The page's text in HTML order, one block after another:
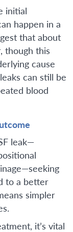
initial
happen in a
that about
though this
cause
can still be
blood
leak—
to a better
simpler
it’s vital